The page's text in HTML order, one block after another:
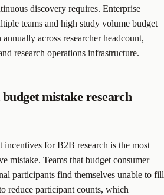
discovery requires. Enterprise
teams and high study volume budget
across researcher headcount,
research operations infrastructure.
mistake research
incentives for B2B research is the most
mistake. Teams that budget consumer
participants find themselves unable to fill
reduce participant counts, which